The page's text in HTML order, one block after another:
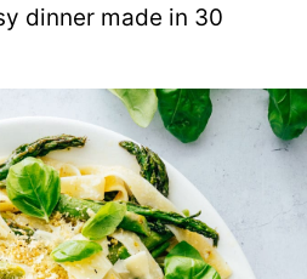
dinner made in 30